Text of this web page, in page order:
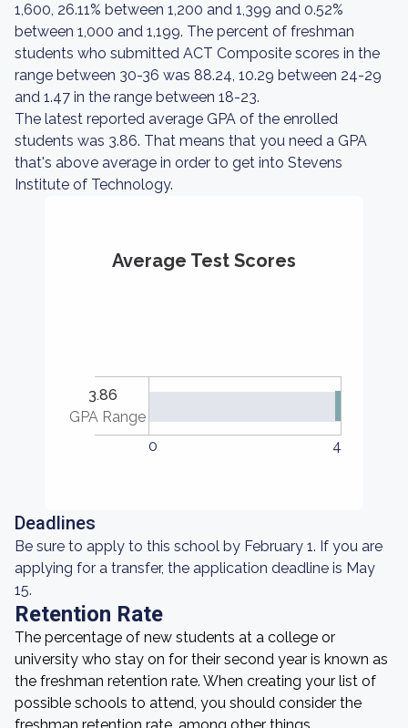
1,600, 26.11% between 1,200 and 1,399 and 0.52%
between 1,000 and 1,199. The percent of freshman
students who submitted ACT Composite scores in the
range between 30-36 was 88.24, 10.29 between 24-29
and 1.47 in the range between 18-23.
The latest reported average GPA of the enrolled
students was 3.86. That means that you need a GPA
that's above average in order to get into Stevens
Institute of Technology.
Average Test Scores
3.86
GPA Range
0
4
Deadlines
Be sure to apply to this school by February 1. If you are
applying for a transfer, the application deadline is May
15.
Retention Rate
The percentage of new students at a college or
university who stay on for their second year is known as
the freshman retention rate. When creating your list of
possible schools to attend, you should consider the